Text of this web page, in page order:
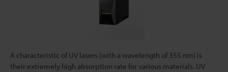
A characteristic of UV lasers (with a wavelength of 355 nm) is
their extremely high absorption rate for various materials. UV